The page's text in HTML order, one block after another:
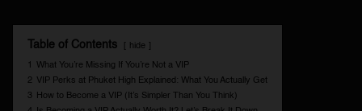
Table of Contents
hide
1
What You’re Missing If You’re Not a VIP
2 VIP Perks at Phuket High Explained: What You Actually Get
3
How to Become a VIP (It’s Simpler Than You Think)